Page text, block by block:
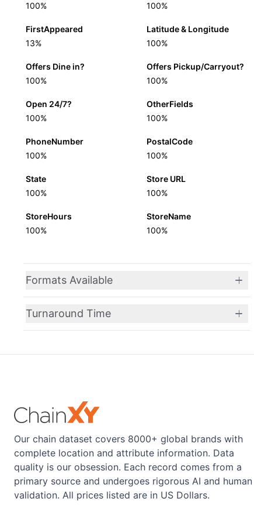
100%
100%
FirstAppeared
13%
Latitude & Longitude
100%
Offers Dine in?
100%
Offers Pickup/Carryout?
100%
Open 24/7?
100%
OtherFields
100%
PhoneNumber
100%
PostalCode
100%
State
100%
Store URL
100%
StoreHours
100%
StoreName
100%
Formats Available
Turnaround Time
Our chain dataset covers 8000+ global brands with
complete location and attribute information. Data
quality is our obsession. Each record comes from a
primary source and undergoes rigorous AI and human
validation. All prices listed are in US Dollars.